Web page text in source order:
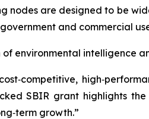
nodes are designed to be
and commercial
environmental intelligence
SBIR grant highlights
growth.”